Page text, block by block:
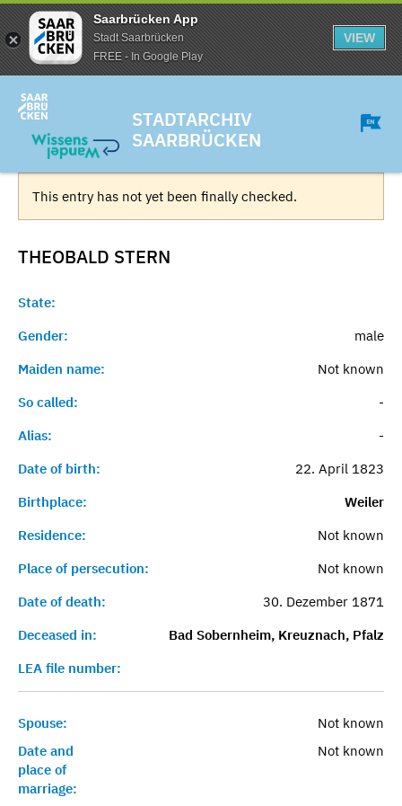
Saarbrücken App
Stadt Saarbrücken
FREE - In Google Play
VIEW
STADTARCHIV
SAARBRÜCKEN
This entry has not yet been finally checked.
THEOBALD STERN
State:
Gender:
male
Maiden name:
Not known
So called:
-
Alias:
-
Date of birth:
22. April 1823
Birthplace:
Weiler
Residence:
Not known
Place of persecution:
Not known
Date of death:
30. Dezember 1871
Deceased in:
Bad Sobernheim, Kreuznach, Pfalz
LEA file number:
Spouse:
Not known
Date and
place of
marriage:
Not known